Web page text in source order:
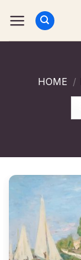
HOME /